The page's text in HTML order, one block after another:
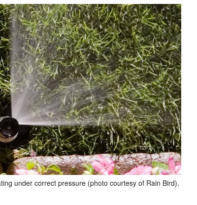
under correct pressure (photo courtesy of Rain Bird).